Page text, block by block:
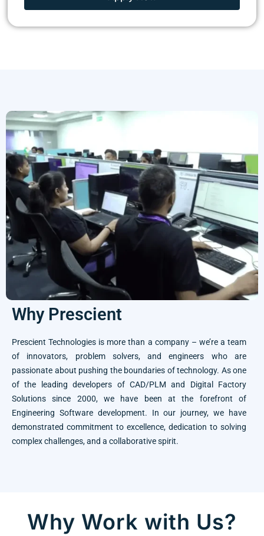
Why Prescient
Prescient Technologies is more than a company – we’re a team
of innovators, problem solvers, and engineers who are
passionate about pushing the boundaries of technology. As one
of the leading developers of CAD/PLM and Digital Factory
Solutions since 2000, we have been at the forefront of
Engineering Software development. In our journey, we have
demonstrated commitment to excellence, dedication to solving
complex challenges, and a collaborative spirit.
Why Work with Us?